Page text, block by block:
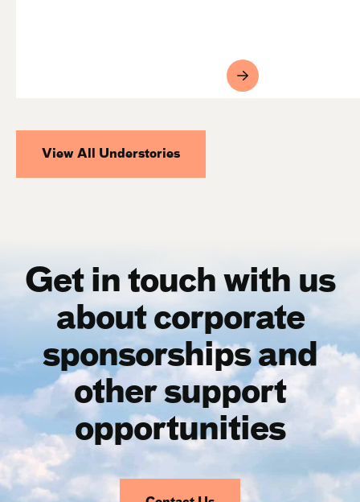
View All Understories
Get in touch with us
about corporate
sponsorships and
other support
opportunities